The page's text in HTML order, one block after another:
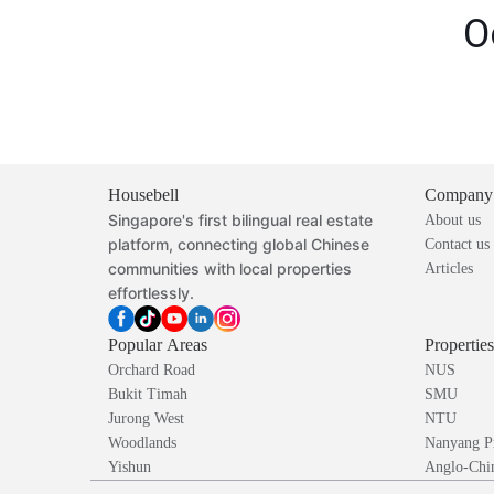
Housebell
Singapore's first bilingual real estate
platform, connecting global Chinese
communities with local properties
effortlessly.
Company
About us
Contact us
Articles
Popular Areas
Orchard Road
Bukit Timah
Jurong West
Woodlands
Yishun
NUS
SMU
NTU
Nanyang
Anglo-